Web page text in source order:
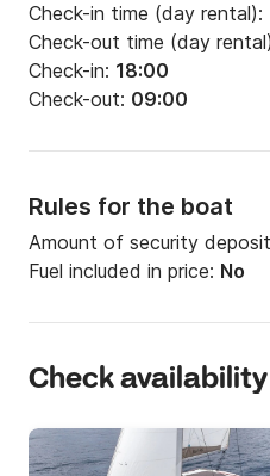
Check-in time (day rental):
Check-out time (day
Check-in: 18:00
Check-out: 09:00
Rules for the boat
Amount of security
Fuel included in price: No
Check